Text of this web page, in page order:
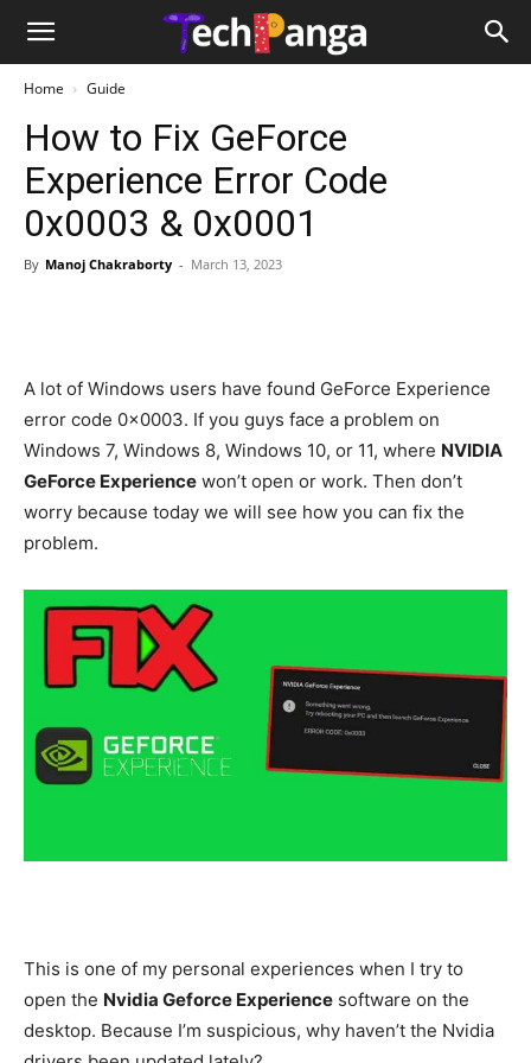
Home Guide
How to Fix GeForce
Experience Error Code
0x0003 & 0x0001
By Manoj Chakraborty - March 13, 2023
A lot of Windows users have found GeForce Experience
error code 0x0003. If you guys face a problem on
Windows 7, Windows 8, Windows 10, or 11, where NVIDIA
GeForce Experience won’t open or work. Then don’t
worry because today we will see how you can fix the
problem.
This is one of my personal experiences when I try to
open the Nvidia Geforce Experience software on the
desktop. Because I’m suspicious, why haven’t the Nvidia